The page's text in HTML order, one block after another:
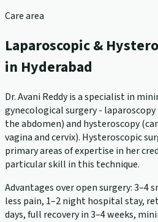
Care area
Laparoscopic &
in Hyderabad
Dr. Avani Reddy is a specialist in
gynecological surgery -
the abdomen) and hysteroscopy
vagina and cervix). Hysteroscopic
primary areas of expertise in her
particular skill in this technique.
Advantages over open surgery: 3–4
less pain, 1–2 night hospital stay,
days, full recovery in 3–4 weeks,